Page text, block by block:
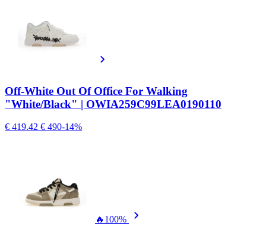
Off-White Out Of Office For Walking
"White/Black" | OWIA259C99LEA0190110
€ 419.42 € 490-14%
🔥 100%